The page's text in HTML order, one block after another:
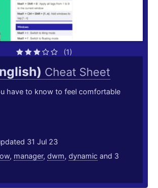
(1)
Cheat Sheet
have to know to feel comfortable
31 Jul 23
, manager, dwm, dynamic and 3